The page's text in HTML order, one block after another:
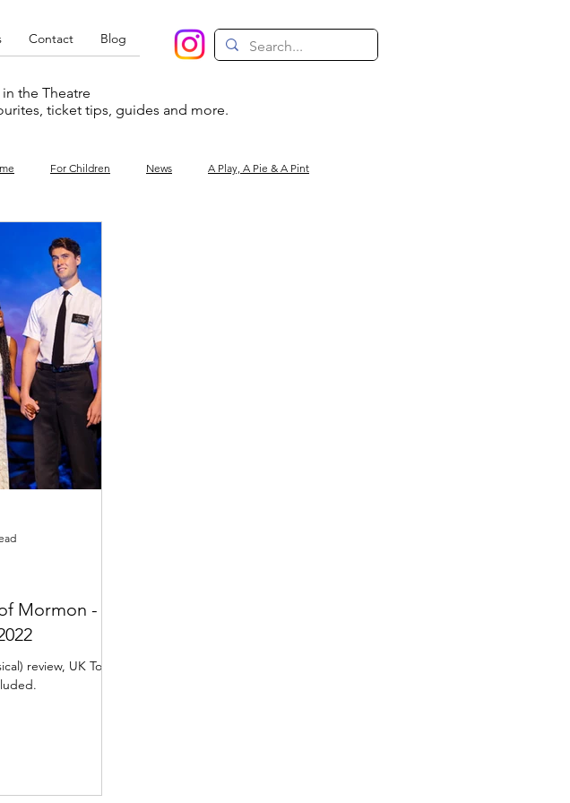
Contact Blog
the Theatre
ticket tips, guides and more.
For Children News A Play, A Pie & A Pint
Cabaret
Mormon -
review, UK Tour,